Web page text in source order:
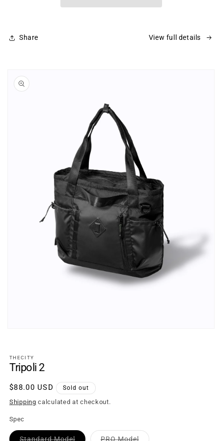
Share View full details
product
information
modal
THECITY
Tripoli 2
Regular
price
$88.00 USD Sold out
Shipping calculated at checkout.
Spec
Standard ModelVariantPRO ModelVariant